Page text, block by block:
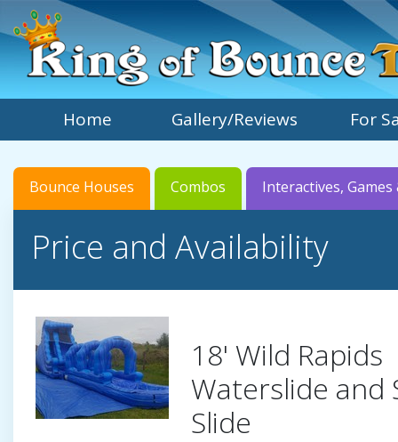
Home Gallery/Reviews For
Bounce Houses Combos Interactives, Games
Price and Availability
18' Wild Rapids
Waterslide and
Slide